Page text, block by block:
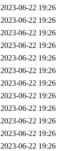
2023-06-22 19:26
2023-06-22 19:26
2023-06-22 19:26
2023-06-22 19:26
2023-06-22 19:26
2023-06-22 19:26
2023-06-22 19:26
2023-06-22 19:26
2023-06-22 19:26
2023-06-22 19:26
2023-06-22 19:26
2023-06-22 19:26